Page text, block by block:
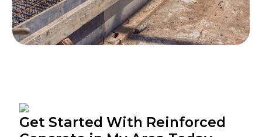
Get Started With Reinforced